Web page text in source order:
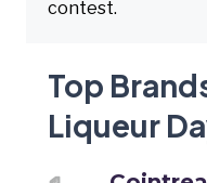
contest.
Top
Liqueur